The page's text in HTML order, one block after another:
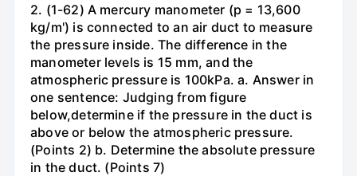
2. (1-62) A mercury manometer (p = 13,600
kg/m') is connected to an air duct to measure
the pressure inside. The difference in the
manometer levels is 15 mm, and the
atmospheric pressure is 100kPa. a. Answer in
one sentence: Judging from figure
below,determine if the pressure in the duct is
above or below the atmospheric pressure.
(Points 2) b. Determine the absolute pressure
in the duct. (Points 7)